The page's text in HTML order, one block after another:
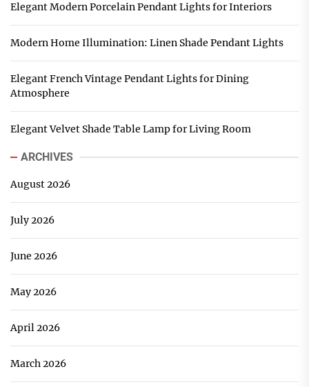
Elegant Modern Porcelain Pendant Lights for Interiors
Modern Home Illumination: Linen Shade Pendant Lights
Elegant French Vintage Pendant Lights for Dining
Atmosphere
Elegant Velvet Shade Table Lamp for Living Room
ARCHIVES
August 2026
July 2026
June 2026
May 2026
April 2026
March 2026